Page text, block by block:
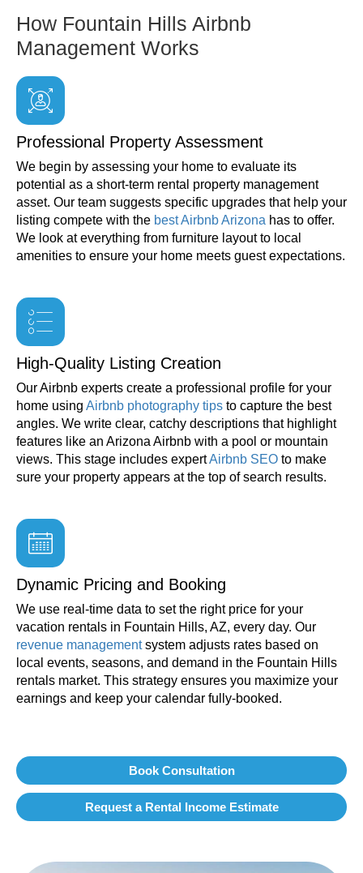
How Fountain Hills Airbnb
Management Works
Professional Property Assessment
We begin by assessing your home to evaluate its
potential as a short-term rental property management
asset. Our team suggests specific upgrades that help your
listing compete with the best Airbnb Arizona has to offer.
We look at everything from furniture layout to local
amenities to ensure your home meets guest expectations.
High-Quality Listing Creation
Our Airbnb experts create a professional profile for your
home using Airbnb photography tips to capture the best
angles. We write clear, catchy descriptions that highlight
features like an Arizona Airbnb with a pool or mountain
views. This stage includes expertAirbnb SEO to make
sure your property appears at the top of search results.
Dynamic Pricing and Booking
We use real-time data to set the right price for your
vacation rentals in Fountain Hills, AZ, every day. Our
revenue managementsystem adjusts rates based on
local events, seasons, and demand in the Fountain Hills
rentals market. This strategy ensures you maximize your
earnings and keep your calendar fully-booked.
Book Consultation
Request a Rental Income Estimate